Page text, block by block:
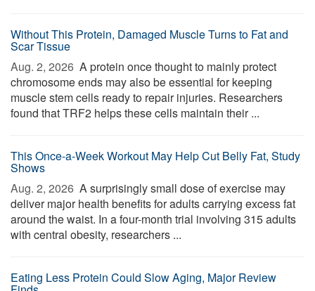
Without This Protein, Damaged Muscle Turns to Fat and
Scar Tissue
Aug. 2, 2026  A protein once thought to mainly protect
chromosome ends may also be essential for keeping
muscle stem cells ready to repair injuries. Researchers
found that TRF2 helps these cells maintain their ...
This Once-a-Week Workout May Help Cut Belly Fat, Study
Shows
Aug. 2, 2026  A surprisingly small dose of exercise may
deliver major health benefits for adults carrying excess fat
around the waist. In a four-month trial involving 315 adults
with central obesity, researchers ...
Eating Less Protein Could Slow Aging, Major Review